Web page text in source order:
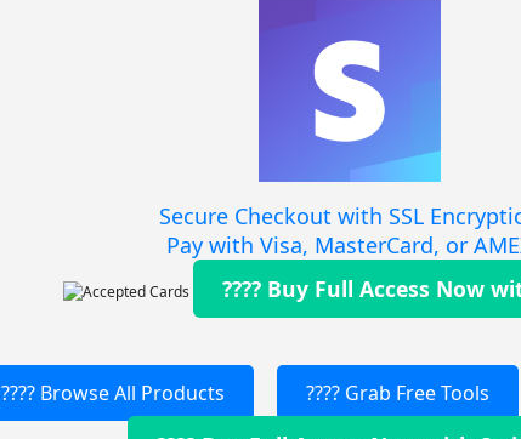
Secure Checkout with SSL
Pay with Visa, MasterCard, or
???? Buy Full Access Now
???? Browse All Products ???? Grab Free Tools